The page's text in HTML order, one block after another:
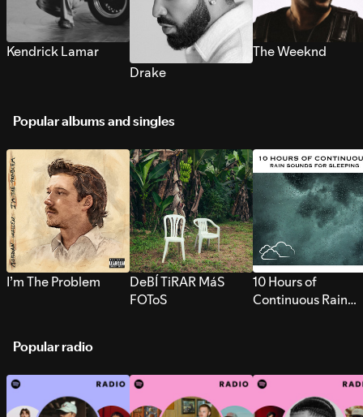
Kendrick Lamar
Drake
The Weeknd
Popular albums and singles
I’m The Problem
DeBÍ TiRAR MáS
FOToS
10 Hours of
Continuous Rain
Popular radio